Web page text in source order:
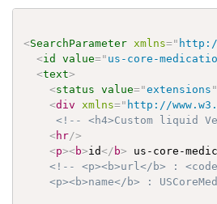
<SearchParameter xmlns="
<id value=" us-core-
<text>
<status value="extensions "
<div xmlns=" http://
<!-- <h4>Custom liquid
<hr/>
<p><b>id</ b> us-core-
<!-- <p><b>url</b> :
<p><b>name</b> :